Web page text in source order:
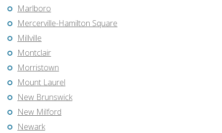
Marlboro
Mercerville-Hamilton Square
Millville
Montclair
Morristown
Mount Laurel
New Brunswick
New Milford
Newark